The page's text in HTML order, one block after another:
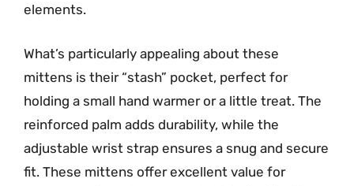
elements.
What’s particularly appealing about these
mittens is their “stash” pocket, perfect for
holding a small hand warmer or a little treat. The
reinforced palm adds durability, while the
adjustable wrist strap ensures a snug and secure
fit. These mittens offer excellent value for